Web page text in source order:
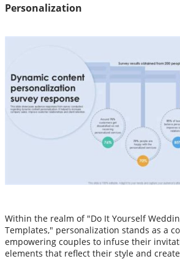
Personalization
Within the realm of "Do It Yourself
Templates," personalization stands as a
empowering couples to infuse their
elements that reflect their style and